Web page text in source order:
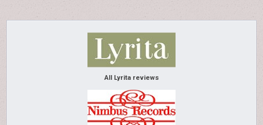
All Lyrita reviews